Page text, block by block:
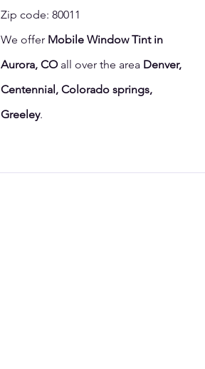
Zip code: 80011
We offer Mobile Window Tint in
Aurora, COall over the area Denver,
Centennial, Colorado springs,
Greeley.